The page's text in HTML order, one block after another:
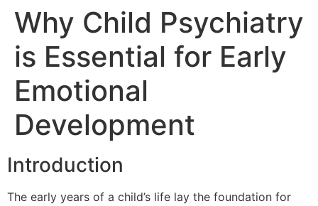
Why Child Psychiatry
is Essential for Early
Emotional
Development
Introduction
The early years of a child’s life lay the foundation for